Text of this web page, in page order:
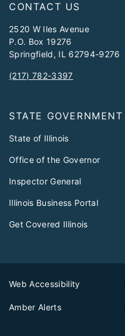
CONTACT US
2520 W Iles Avenue
P.O. Box 19276
Springfield, IL 62794-9276
(217) 782-3397
STATE GOVERNMENT
State of Illinois
Office of the Governor
Inspector General
Illinois Business Portal
Get Covered Illinois
Web Accessibility
Amber Alerts